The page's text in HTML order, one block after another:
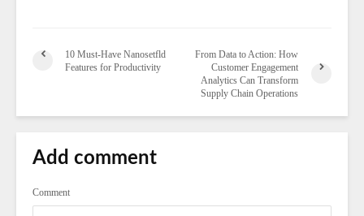
10 Must-Have Nanosetfld
Features for Productivity
From Data to Action: How
Customer Engagement
Analytics Can Transform
Supply Chain Operations
Add comment
Comment